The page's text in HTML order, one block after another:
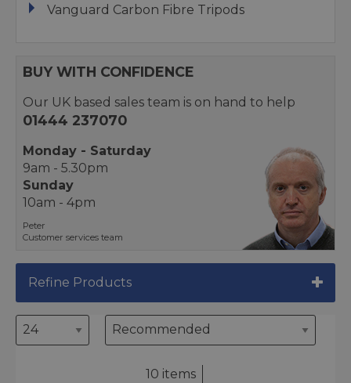
Vanguard Carbon Fibre Tripods
BUY WITH CONFIDENCE
Our UK based sales team is on hand to help
01444 237070
Monday - Saturday
9am - 5.30pm
Sunday
10am - 4pm
Peter
Customer services team
Refine Products
10 items